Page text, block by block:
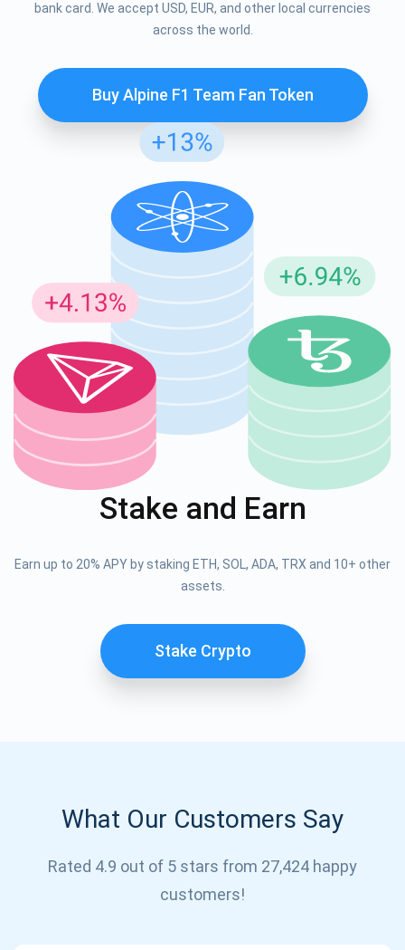
bank card. We accept USD, EUR, and other local currencies
across the world.
Buy Alpine F1 Team Fan Token
Stake and Earn
Earn up to 20% APY by staking ETH, SOL, ADA, TRX and 10+ other
assets.
Stake Crypto
What Our Customers Say
Rated 4.9 out of 5 stars from 27,424 happy
customers!
Subscribe for Updates
Be the first to receive the latest project updates and
crypto guides